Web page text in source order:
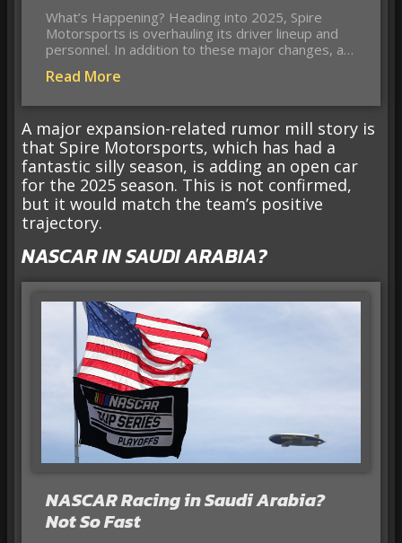
What’s Happening? Heading into 2025, Spire
Motorsports is overhauling its driver lineup and
personnel. In addition to these major changes, a…
Read More
A major expansion-related rumor mill story is
that Spire Motorsports, which has had a
fantastic silly season, is adding an open car
for the 2025 season. This is not confirmed,
but it would match the team’s positive
trajectory.
NASCAR IN SAUDI ARABIA?
NASCAR Racing in Saudi Arabia?
Not So Fast